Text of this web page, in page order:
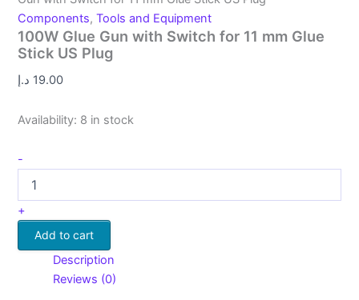
Components,Tools and Equipment
100W Glue Gun with Switch for 11 mm Glue
Stick US Plug
19.00 د.إ
Availability: 8 in stock
-
+
Add to cart
Description
Reviews (0)